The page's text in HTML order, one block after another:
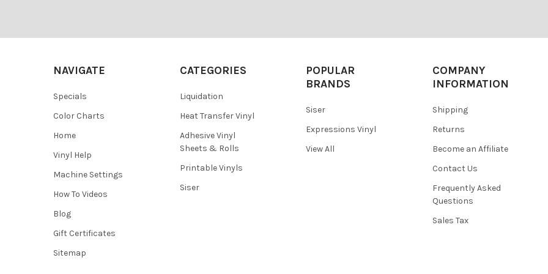
NAVIGATE
Specials
Color Charts
Home
Vinyl Help
Machine Settings
How To Videos
Blog
Gift Certificates
Sitemap
CATEGORIES
Liquidation
Heat Transfer Vinyl
Adhesive Vinyl
Sheets & Rolls
Printable Vinyls
Siser
POPULAR
BRANDS
Siser
Expressions Vinyl
View All
COMPANY
INFORMATION
Shipping
Returns
Become an Affiliate
Contact Us
Frequently Asked
Questions
Sales Tax